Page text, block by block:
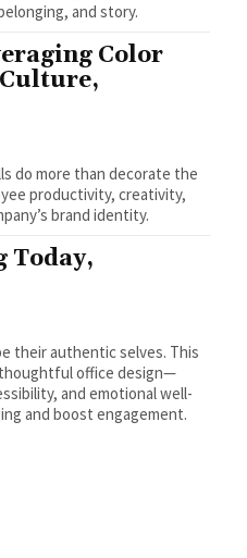
and story.
Color
do more than decorate the
productivity, creativity,
brand identity.
Today,
their authentic selves. This
office design—
and emotional well-
and boost engagement.